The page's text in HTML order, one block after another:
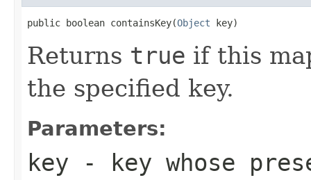
public boolean containsKey(Object key)
Returns true if this
the specified key.
Parameters:
key - key whose